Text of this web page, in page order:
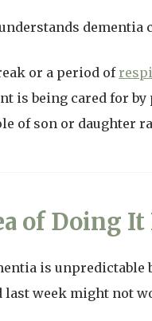
dementia
or a period of
is being cared for
of son or daughter
of Doing
is unpredictable
week might not